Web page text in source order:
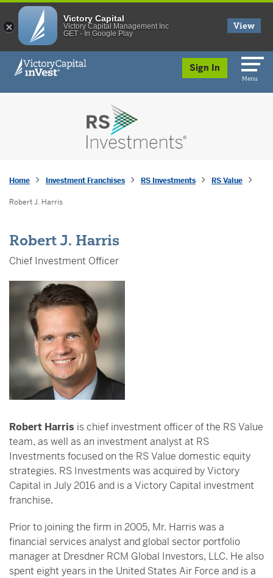
skip to main content
Sign In
Menu
Home Investment Franchises RS Investments RS Value
Robert J. Harris
Robert J. Harris
Chief Investment Officer
Robert Harris is chief investment officer of the RS Value
team, as well as an investment analyst at RS
Investments focused on the RS Value domestic equity
strategies. RS Investments was acquired by Victory
Capital in July 2016 and is a Victory Capital investment
franchise.
Prior to joining the firm in 2005, Mr. Harris was a
financial services analyst and global sector portfolio
manager at Dresdner RCM Global Investors, LLC. He also
spent eight years in the United States Air Force and is a
Victory Capital
Victory Capital Management Inc
GET - In Google Play
View